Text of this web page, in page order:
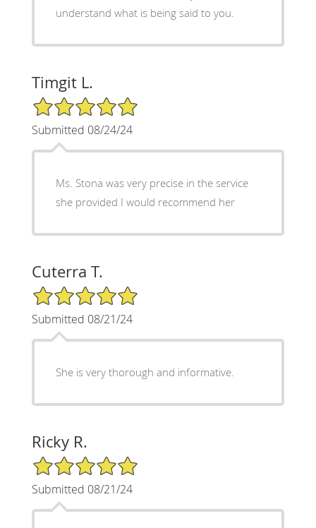
understand what is being said to you.
Timgit L.
5/5 Star Rating
Submitted 08/24/24
Ms. Stona was very precise in the service
she provided I would recommend her
Cuterra T.
5/5 Star Rating
Submitted 08/21/24
She is very thorough and informative.
Ricky R.
5/5 Star Rating
Submitted 08/21/24